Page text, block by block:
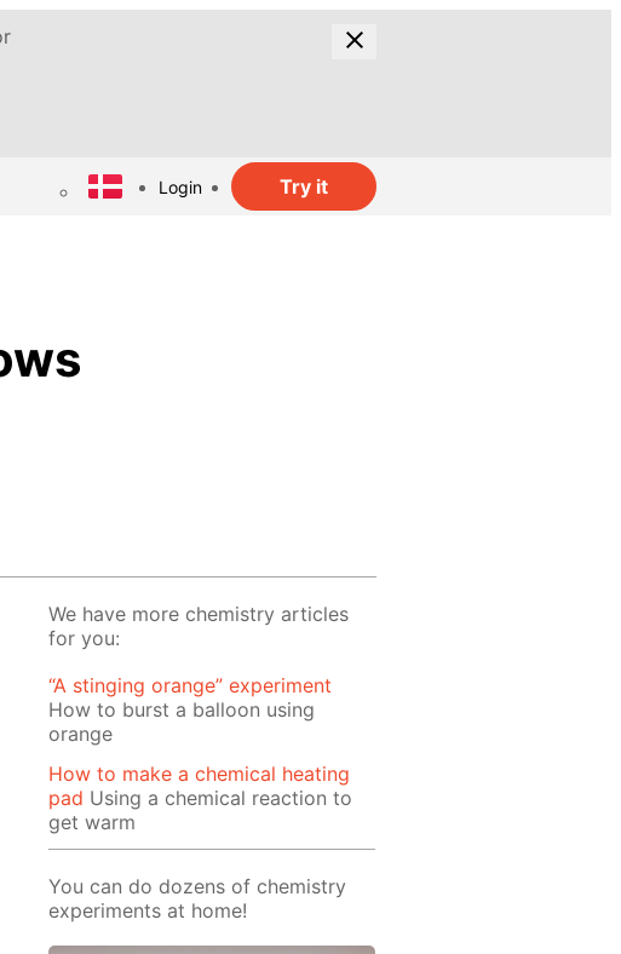
Login Try it
We have more chemistry articles
for you:
“A stinging orange” experiment
How to burst a balloon using
orange
How to make a chemical heating
pad Using a chemical reaction to
get warm
You can do dozens of chemistry
experiments at home!